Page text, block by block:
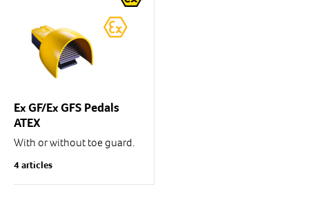
Ex GF/Ex GFS Pedals
ATEX
With or without toe guard.
IP 65
4 articles